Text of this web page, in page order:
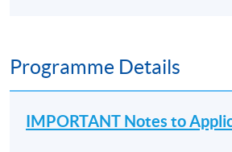
Programme Details
IMPORTANT Notes to